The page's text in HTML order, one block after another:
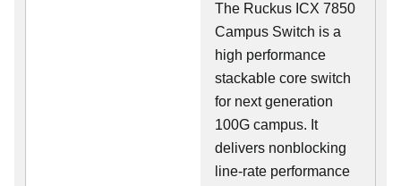
The Ruckus ICX 7850
Campus Switch is a
high performance
stackable core switch
for next generation
100G campus. It
delivers nonblocking
line-rate performance